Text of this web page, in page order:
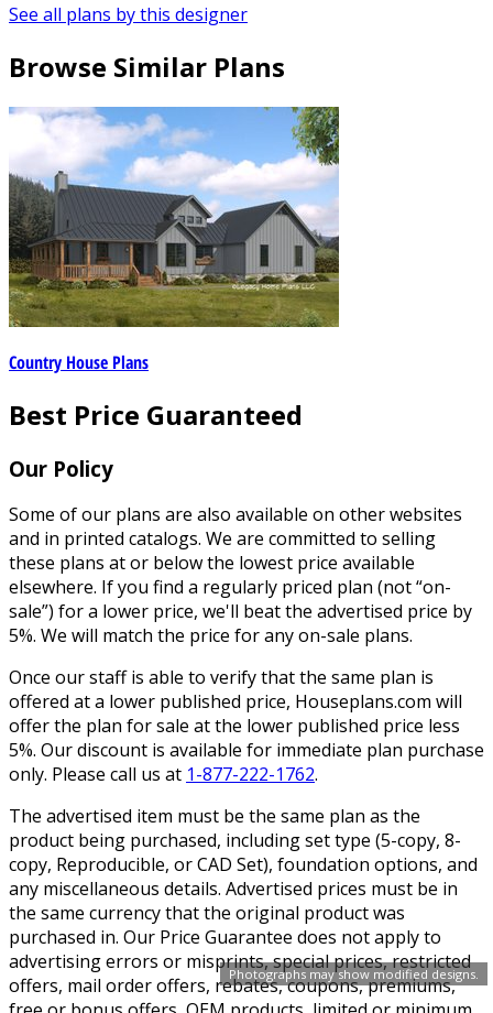
Photographs may show modified designs.
See all plans by this designer
Browse Similar Plans
Country House Plans
Best Price Guaranteed
Our Policy
Some of our plans are also available on other websites
and in printed catalogs. We are committed to selling
these plans at or below the lowest price available
elsewhere. If you find a regularly priced plan (not “on-
sale”) for a lower price, we'll beat the advertised price by
5%. We will match the price for any on-sale plans.
Once our staff is able to verify that the same plan is
offered at a lower published price, Houseplans.com will
offer the plan for sale at the lower published price less
5%. Our discount is available for immediate plan purchase
only. Please call us at 1-877-222-1762.
The advertised item must be the same plan as the
product being purchased, including set type (5-copy, 8-
copy, Reproducible, or CAD Set), foundation options, and
any miscellaneous details. Advertised prices must be in
the same currency that the original product was
purchased in. Our Price Guarantee does not apply to
advertising errors or misprints, special prices, restricted
offers, mail order offers, rebates, coupons, premiums,